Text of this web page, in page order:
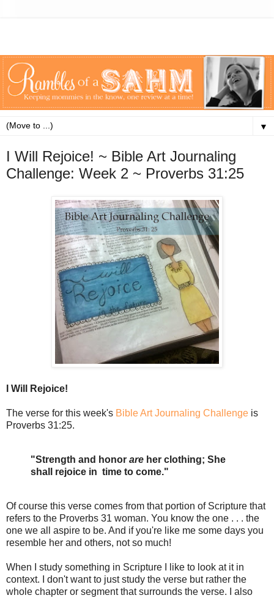
▼
I Will Rejoice! ~ Bible Art Journaling
Challenge: Week 2 ~ Proverbs 31:25
I Will Rejoice!
The verse for this week's Bible Art Journaling Challenge is
Proverbs 31:25.
"Strength and honor are her clothing; She
shall rejoice in time to come."
Of course this verse comes from that portion of Scripture that
refers to the Proverbs 31 woman. You know the one . . . the
one we all aspire to be. And if you're like me some days you
resemble her and others, not so much!
When I study something in Scripture I like to look at it in
context. I don't want to just study the verse but rather the
whole chapter or segment that surrounds the verse. I also